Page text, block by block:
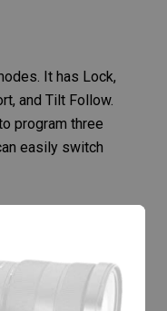
It has Lock,
and Tilt Follow.
program three
easily switch